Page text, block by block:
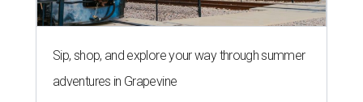
Sip, shop, and explore your way through summer
adventures in Grapevine